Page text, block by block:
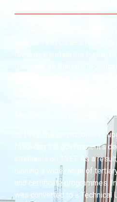
towards meeting the human
It started as Sunyani
opportunity for Middle
hands-on training in Craft/
and Concreting, Electrical
Mechanics, and many other
In 1997, the institution was
following the government’s
emphasis on TVET. As a
running a wide range of
and certificate programmes.
was converted to a